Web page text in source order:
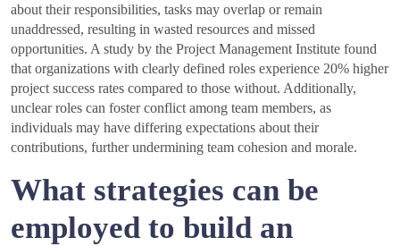
about their responsibilities, tasks may overlap or remain
unaddressed, resulting in wasted resources and missed
opportunities. A study by the Project Management Institute found
that organizations with clearly defined roles experience 20% higher
project success rates compared to those without. Additionally,
unclear roles can foster conflict among team members, as
individuals may have differing expectations about their
contributions, further undermining team cohesion and morale.
What strategies can be
employed to build an